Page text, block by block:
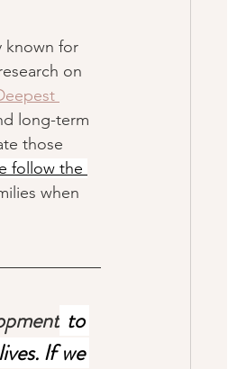
known for
on
long-term
those
follow the
when
to
If we